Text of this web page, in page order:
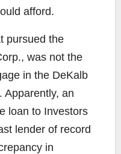
afford.
pursued the
was not the
in the DeKalb
Apparently, an
loan to Investors
lender of record
in